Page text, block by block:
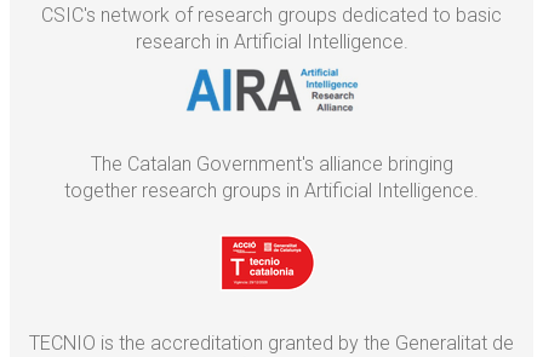
CSIC's network of research groups dedicated to basic
research in Artificial Intelligence.
The Catalan Government's alliance bringing
together research groups in Artificial Intelligence.
TECNIO is the accreditation granted by the Generalitat de